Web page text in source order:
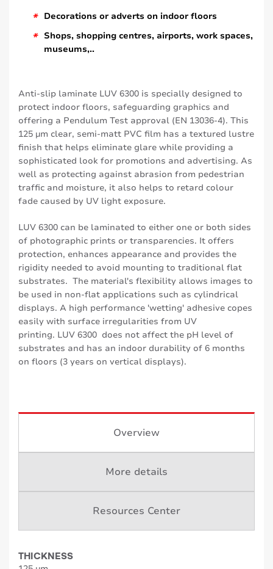
* Decorations or adverts on indoor floors
*
Shops, shopping centres, airports, work spaces,
museums,..
Anti-slip laminate LUV 6300 is specially designed to
protect indoor floors, safeguarding graphics and
offering a Pendulum Test approval (EN 13036-4). This
125 µm clear, semi-matt PVC film has a textured lustre
finish that helps eliminate glare while providing a
sophisticated look for promotions and advertising. As
well as protecting against abrasion from pedestrian
traffic and moisture, it also helps to retard colour
fade caused by UV light exposure.
LUV 6300 can be laminated to either one or both sides
of photographic prints or transparencies. It offers
protection, enhances appearance and provides the
rigidity needed to avoid mounting to traditional flat
substrates. The material's flexibility allows images to
be used in non-flat applications such as cylindrical
displays. A high performance 'wetting' adhesive copes
easily with surface irregularities from UV
printing. LUV 6300 does not affect the pH level of
substrates and has an indoor durability of 6 months
on floors (3 years on vertical displays).
Overview
More details
Resources Center
THICKNESS